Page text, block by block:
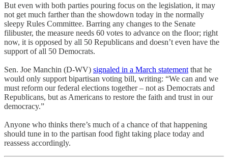
But even with both parties pouring focus on the legislation, it may
not get much farther than the showdown today in the normally
sleepy Rules Committee. Barring any changes to the Senate
filibuster, the measure needs 60 votes to advance on the floor; right
now, it is opposed by all 50 Republicans and doesn’t even have the
support of all 50 Democrats.
Sen. Joe Manchin (D-WV) signaled in a March statement that he
would only support bipartisan voting bill, writing: “We can and we
must reform our federal elections together – not as Democrats and
Republicans, but as Americans to restore the faith and trust in our
democracy.”
Anyone who thinks there’s much of a chance of that happening
should tune in to the partisan food fight taking place today and
reassess accordingly.